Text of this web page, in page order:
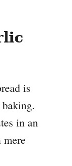
is
in an
mere